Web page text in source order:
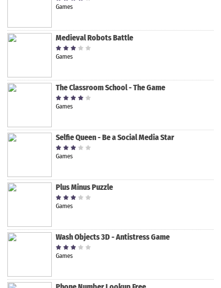
Games
Medieval Robots Battle
Games
The Classroom School - The Game
Games
Selfie Queen - Be a Social Media Star
Games
Plus Minus Puzzle
Games
Wash Objects 3D - Antistress Game
Games